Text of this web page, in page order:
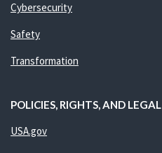
Cybersecurity
Safety
Transformation
POLICIES, RIGHTS, AND LEGAL
USA.gov